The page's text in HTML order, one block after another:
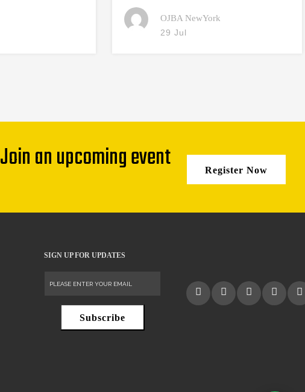
OJBA NewYork
29 Jul
Join an upcoming event Register Now
SIGN UP FOR UPDATES
Subscribe